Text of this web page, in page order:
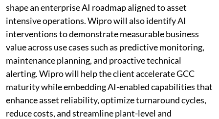
shape an enterprise AI roadmap aligned to asset
intensive operations. Wipro will also identify AI
interventions to demonstrate measurable business
value across use cases such as predictive monitoring,
maintenance planning, and proactive technical
alerting. Wipro will help the client accelerate GCC
maturity while embedding AI-enabled capabilities that
enhance asset reliability, optimize turnaround cycles,
reduce costs, and streamline plant-level and